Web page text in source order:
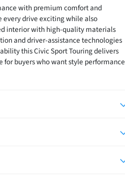
with premium comfort and
drive exciting while also
interior with high-quality materials
and driver-assistance technologies
this Civic Sport Touring delivers
buyers who want style performance